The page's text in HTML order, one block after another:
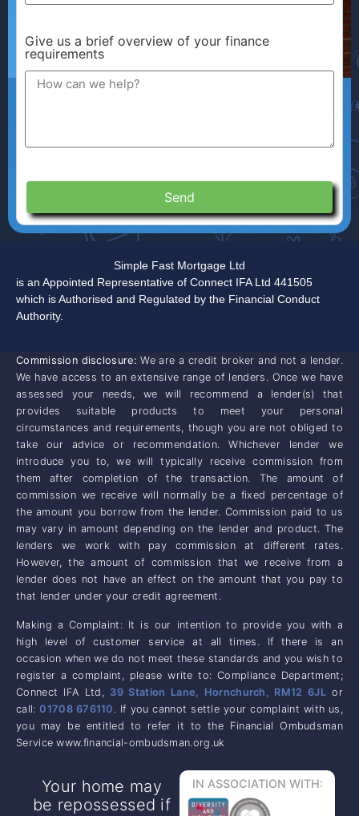
Give us a brief overview of your finance
requirements
Send
Simple Fast Mortgage Ltd
is an Appointed Representative of Connect IFA Ltd 441505
which is Authorised and Regulated by the Financial Conduct
Authority.
Commission disclosure: We are a credit broker and not a lender.
We have access to an extensive range of lenders. Once we have
assessed your needs, we will recommend a lender(s) that
provides suitable products to meet your personal
circumstances and requirements, though you are not obliged to
take our advice or recommendation. Whichever lender we
introduce you to, we will typically receive commission from
them after completion of the transaction. The amount of
commission we receive will normally be a fixed percentage of
the amount you borrow from the lender. Commission paid to us
may vary in amount depending on the lender and product. The
lenders we work with pay commission at different rates.
However, the amount of commission that we receive from a
lender does not have an effect on the amount that you pay to
that lender under your credit agreement.
Making a Complaint: It is our intention to provide you with a
high level of customer service at all times. If there is an
occasion when we do not meet these standards and you wish to
register a complaint, please write to: Compliance Department;
Connect IFA Ltd, 39 Station Lane, Hornchurch, RM12 6JL or
call:01708 676110 . If you cannot settle your complaint with us,
you may be entitled to refer it to the Financial Ombudsman
Service www.financial-ombudsman.org.uk
Your home may
be repossessed if
IN ASSOCIATION WITH: